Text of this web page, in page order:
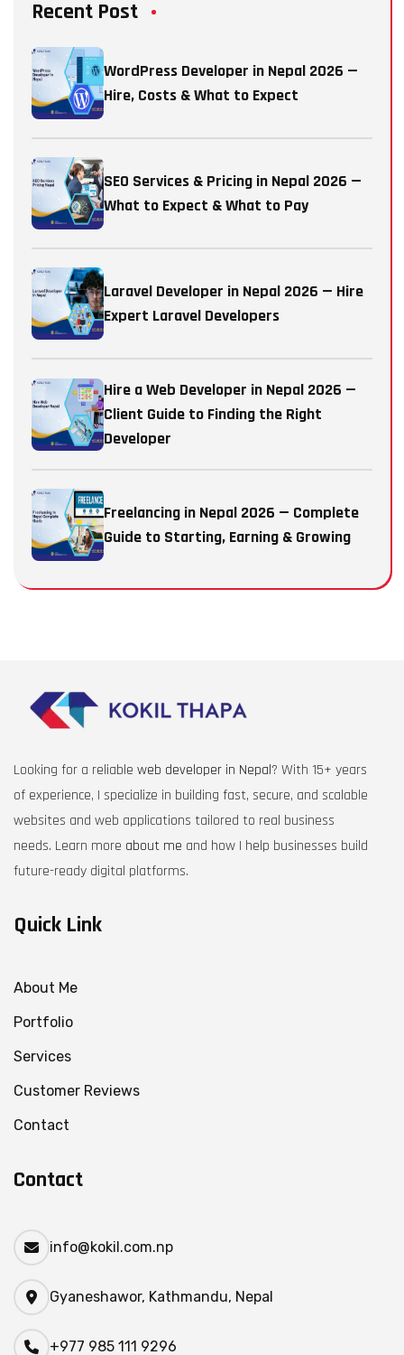
Recent Post
WordPress Developer in Nepal 2026 —
Hire, Costs & What to Expect
SEO Services & Pricing in Nepal 2026 —
What to Expect & What to Pay
Laravel Developer in Nepal 2026 — Hire
Expert Laravel Developers
Hire a Web Developer in Nepal 2026 —
Client Guide to Finding the Right
Developer
Freelancing in Nepal 2026 — Complete
Guide to Starting, Earning & Growing
Looking for a reliable web developer in Nepal? With 15+ years
of experience, I specialize in building fast, secure, and scalable
websites and web applications tailored to real business
needs. Learn more about me and how I help businesses build
future-ready digital platforms.
Quick Link
About Me
Portfolio
Services
Customer Reviews
Contact
Contact
info@kokil.com.np
Gyaneshawor, Kathmandu, Nepal
+977 985 111 9296